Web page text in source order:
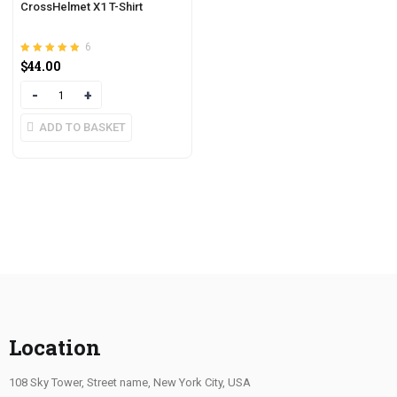
CrossHelmet X1 T-Shirt
Rated
4.83
out of 5
6
$44.00
Quantity
ADD TO BASKET
Location
108 Sky Tower, Street name, New York City, USA